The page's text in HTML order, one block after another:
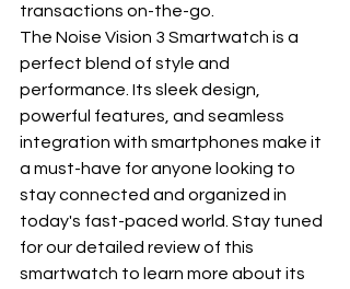
transactions on-the-go.
The Noise Vision 3 Smartwatch is a
perfect blend of style and
performance. Its sleek design,
powerful features, and seamless
integration with smartphones make it
a must-have for anyone looking to
stay connected and organized in
today's fast-paced world. Stay tuned
for our detailed review of this
smartwatch to learn more about its